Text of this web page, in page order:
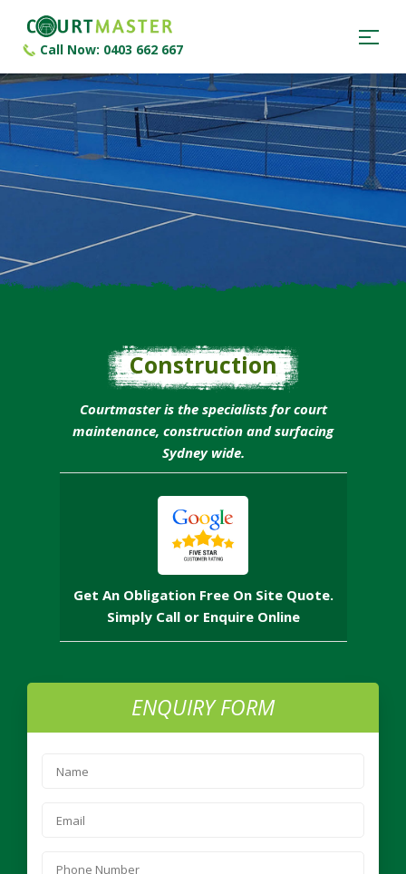
Call Now: 0403 662 667
Construction
Courtmaster is the specialists for court
maintenance, construction and surfacing
Sydney wide.
Get An Obligation Free On Site Quote.
Simply Call or Enquire Online
ENQUIRY FORM